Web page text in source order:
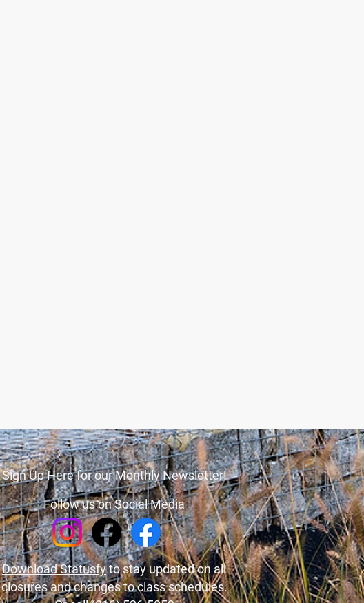
Sign Up Here for our Monthly Newsletter!
Follow us on Social Media
Download Statusfyto stay updated on all
closures and changes to class schedules.